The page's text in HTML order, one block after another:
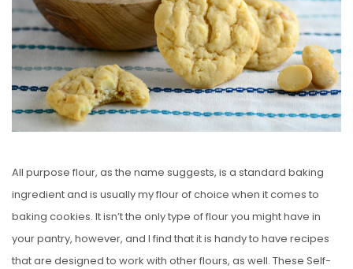
N
All purpose flour, as the name suggests, is a standard baking
ingredient and is usually my flour of choice when it comes to
baking cookies. It isn’t the only type of flour you might have in
your pantry, however, and I find that it is handy to have recipes
that are designed to work with other flours, as well. These Self-